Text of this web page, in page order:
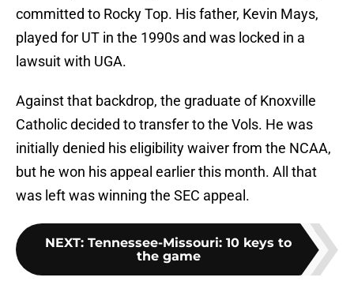
committed to Rocky Top. His father, Kevin Mays,
played for UT in the 1990s and was locked in a
lawsuit with UGA.
Against that backdrop, the graduate of Knoxville
Catholic decided to transfer to the Vols. He was
initially denied his eligibility waiver from the NCAA,
but he won his appeal earlier this month. All that
was left was winning the SEC appeal.
NEXT: Tennessee-Missouri: 10 keys to
the game